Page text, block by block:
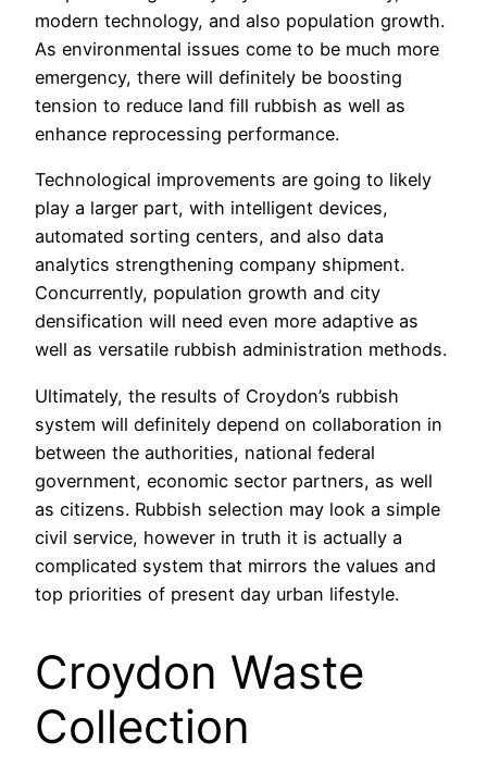
modern technology, and also population growth.
As environmental issues come to be much more
emergency, there will definitely be boosting
tension to reduce land fill rubbish as well as
enhance reprocessing performance.
Technological improvements are going to likely
play a larger part, with intelligent devices,
automated sorting centers, and also data
analytics strengthening company shipment.
Concurrently, population growth and city
densification will need even more adaptive as
well as versatile rubbish administration methods.
Ultimately, the results of Croydon’s rubbish
system will definitely depend on collaboration in
between the authorities, national federal
government, economic sector partners, as well
as citizens. Rubbish selection may look a simple
civil service, however in truth it is actually a
complicated system that mirrors the values and
top priorities of present day urban lifestyle.
Croydon Waste
Collection